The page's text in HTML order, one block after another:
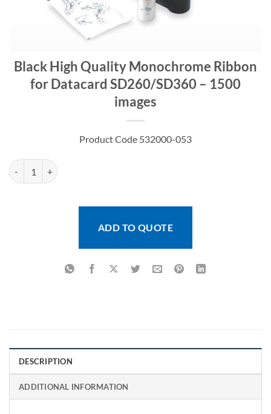
Black High Quality Monochrome Ribbon
for Datacard SD260/SD360 – 1500
images
Product Code 532000-053
Black High Quality Monochrome Ribbon for Datacard SD260/SD360
ADD TO QUOTE
DESCRIPTION
ADDITIONAL INFORMATION